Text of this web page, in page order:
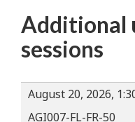
Additional
sessions
August 20, 2026,
AGI007-FL-FR-50